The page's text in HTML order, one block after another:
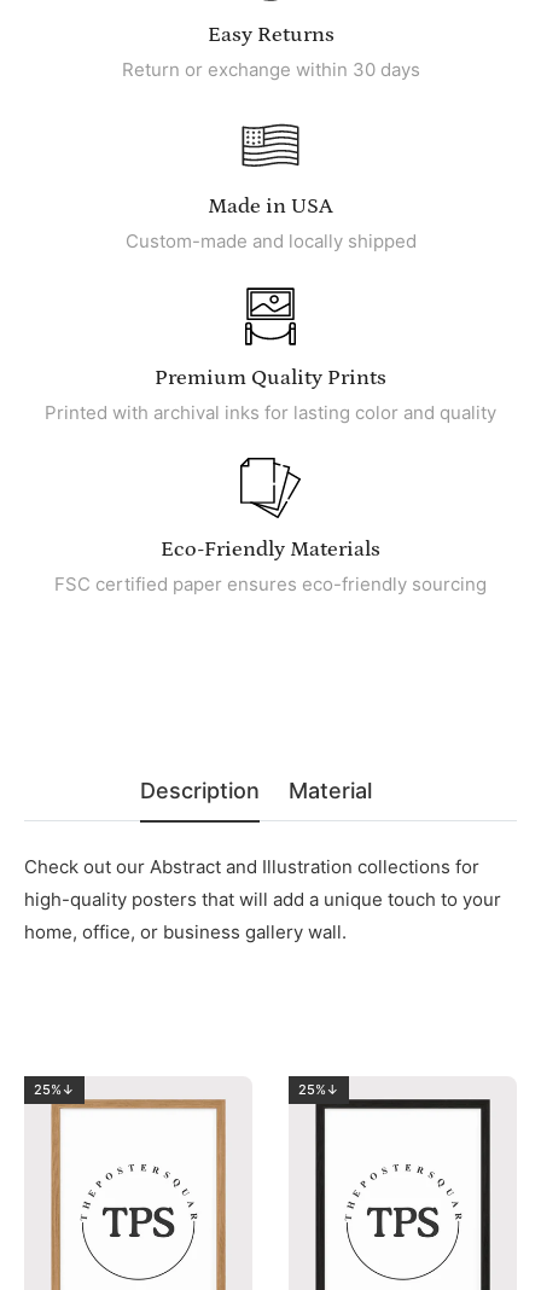
Easy Returns
Return or exchange within 30 days
Made in USA
Custom-made and locally shipped
Premium Quality Prints
Printed with archival inks for lasting color and quality
Eco-Friendly Materials
FSC certified paper ensures eco-friendly sourcing
Description Material
Check out our Abstract and Illustration collections for
high-quality posters that will add a unique touch to your
home, office, or business gallery wall.
25%↓ 25%↓